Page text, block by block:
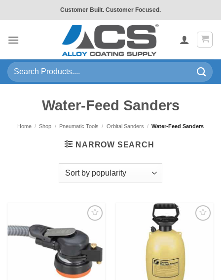
to
Customer Built. Customer Focused.
Search
for:
Water-Feed Sanders
Home / Shop / Pneumatic Tools / Orbital Sanders / Water-Feed Sanders
NARROW SEARCH
my
Wishlist